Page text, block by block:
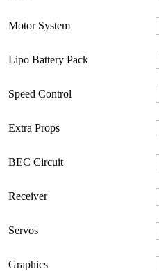
Motor System
Lipo Battery Pack
Speed Control
Extra Props
BEC Circuit
Receiver
Servos
Graphics